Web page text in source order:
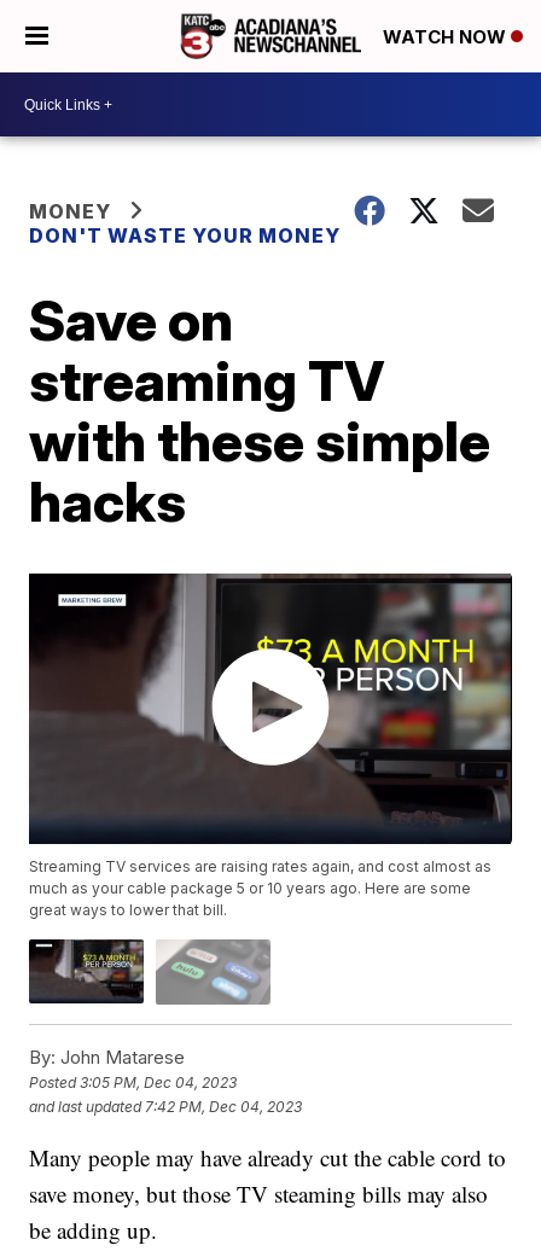
WATCH NOW
MONEY
DON'T WASTE YOUR MONEY
Save on
streaming TV
with these simple
hacks
Streaming TV services are raising rates again, and cost almost as
much as your cable package 5 or 10 years ago. Here are some
great ways to lower that bill.
By: John Matarese
Posted3:05 PM, Dec 04, 2023
and last updated 7:42 PM, Dec 04, 2023
Many people may have already cut the cable cord to
save money, but those TV steaming bills may also
be adding up.